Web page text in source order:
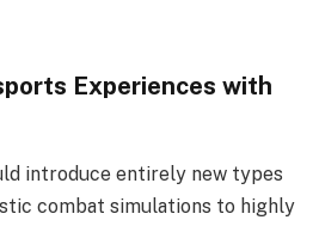
Experiences with
introduce entirely new types
combat simulations to highly